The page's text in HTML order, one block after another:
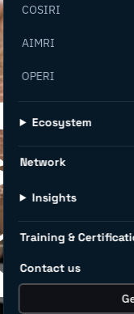
COSIRI
AIMRI
OPERI
Ecosystem
Network
Insights
Training &
Contact us